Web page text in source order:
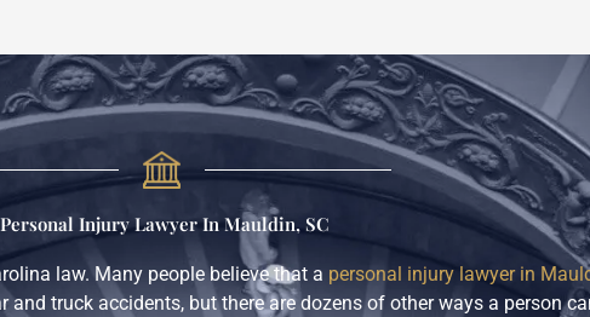
Personal Injury Lawyer In Mauldin, SC
law. Many people believe that a personal injury lawyer in
truck accidents, but there are dozens of other ways a person